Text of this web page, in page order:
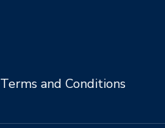
Terms and Conditions